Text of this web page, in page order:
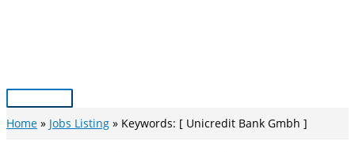
Main
Menu
Home Jobs Listing Keywords: [ Unicredit Bank Gmbh ]